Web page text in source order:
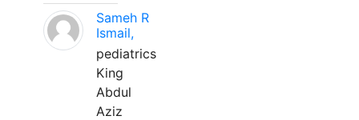
Sameh R
Ismail,
pediatrics
King
Abdul
Aziz